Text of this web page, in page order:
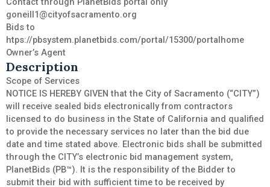
goneill1@cityofsacramento.org
Bids to
htps://pbsystem.planetbids.com/portal/15300/portalhome
Owner’s Agent
Description
Scope of Services
NOTICE IS HEREBY GIVEN that the City of Sacramento (“CITY”)
will receive sealed bids electronically from contractors
licensed to do business in the State of California and qualified
to provide the necessary services no later than the bid due
date and time stated above. Electronic bids shall be submitted
through the CITY’s electronic bid management system,
PlanetBids (PB™). It is the responsibility of the Bidder to
submit their bid with sufficient time to be received by